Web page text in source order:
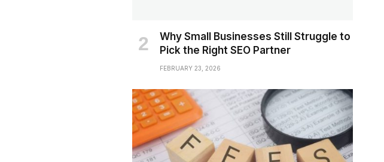
Why Small Businesses Still Struggle to
Pick the Right SEO Partner
FEBRUARY 23, 2026